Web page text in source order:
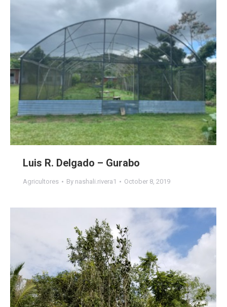
Luis R. Delgado – Gurabo
Agricultores By nashali.rivera1 October 8, 2019